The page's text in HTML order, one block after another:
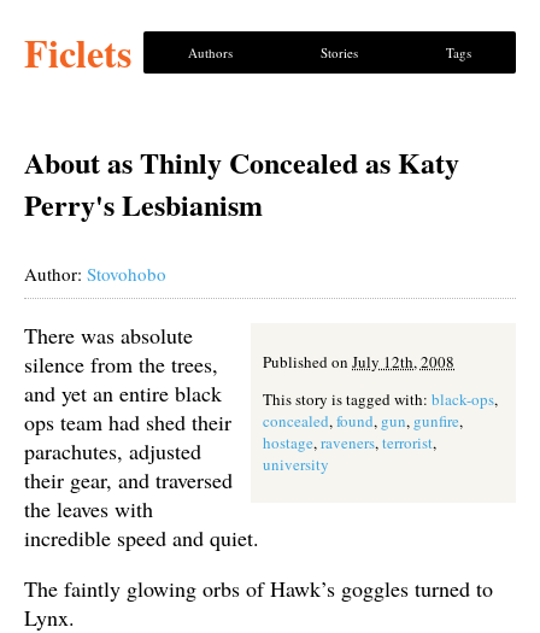
Ficlets Authors Stories Tags
About as Thinly Concealed as Katy
Perry's Lesbianism
Author: Stovohobo
Published on July 12th, 2008
This story is tagged with: black-ops,
concealed,found, gun, gunfire,
hostage,raveners,terrorist,
university
There was absolute
silence from the trees,
and yet an entire black
ops team had shed their
parachutes, adjusted
their gear, and traversed
the leaves with
incredible speed and quiet.
The faintly glowing orbs of Hawk’s goggles turned to
Lynx.